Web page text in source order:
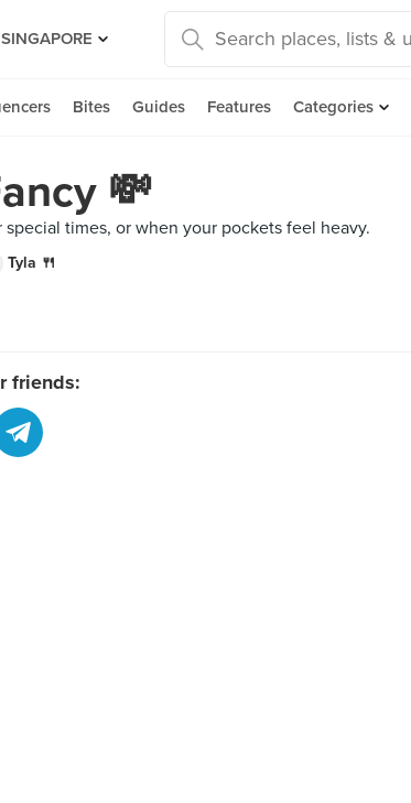
SINGAPORE
Bites Guides Features Categories
💸
special times, or when your pockets feel heavy.
Tyla 🍴
friends: